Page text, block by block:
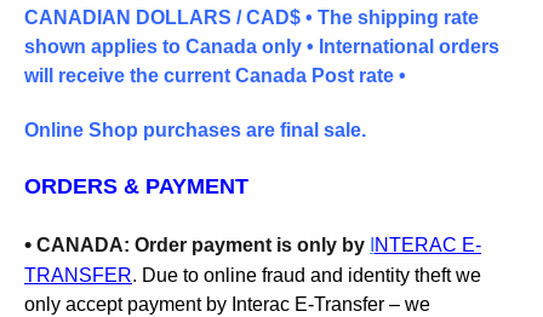
CANADIAN DOLLARS / CAD$ • The shipping rate
shown applies to Canada only • International orders
will receive the current Canada Post rate •
Online Shop purchases are final sale.
ORDERS & PAYMENT
• CANADA: Order payment is only by NTERAC E-
TRANSFER. Due to online fraud and identity theft we
only accept payment by Interac E-Transfer – we